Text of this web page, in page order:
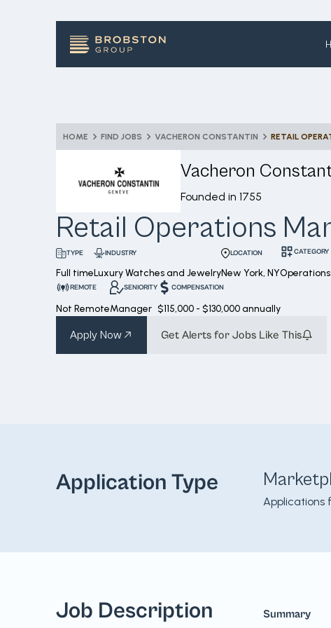
HOME FIND JOBS VACHERON CONSTANTIN RETAIL
Vacheron
Founded in 1755
Retail Operations
TYPE
Full time
INDUSTRY
Luxury Watches and Jewelry
LOCATION
New York, NY
CATEGORY
REMOTE
Not Remote
SENIORITY
Manager
COMPENSATION
$115,000 - $130,000 annually
Apply Now Get Alerts for Jobs Like This
Application Type
Applications
Job Description